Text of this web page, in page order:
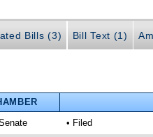
Bills (3) Bill Text (1)
• Filed